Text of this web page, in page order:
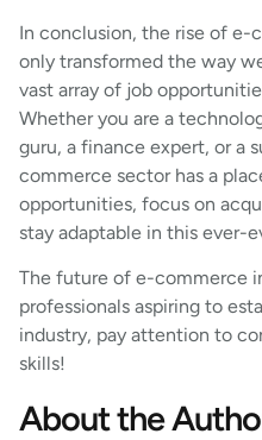
In conclusion, the rise of e-
only transformed the way
vast array of job
Whether you are a
guru, a finance expert, or a
commerce sector has a
opportunities, focus on
stay adaptable in this ever-
The future of e-commerce
professionals aspiring to
industry, pay attention to
skills!
About the